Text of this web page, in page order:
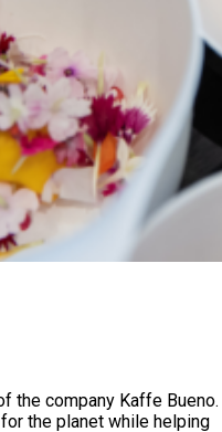
the company Kaffe Bueno.
the planet while helping